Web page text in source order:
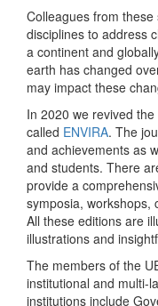
Colleagues from
disciplines to address
a continent and
earth has changed
may impact these
In 2020 we revived
called ENVIRA. The
and achievements as
and students. There
provide a
symposia, workshops,
All these editions are
illustrations and
The members of the
institutional and multi-
institutions include